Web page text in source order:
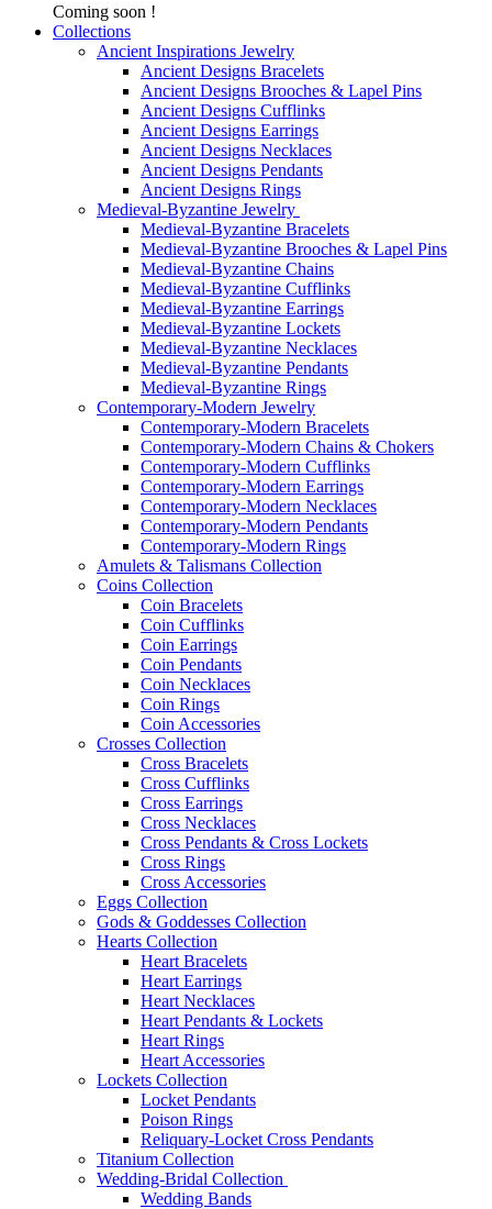
Coming soon !
Collections
Ancient Inspirations Jewelry
Ancient Designs Bracelets
Ancient Designs Brooches & Lapel Pins
Ancient Designs Cufflinks
Ancient Designs Earrings
Ancient Designs Necklaces
Ancient Designs Pendants
Ancient Designs Rings
Medieval-Byzantine Jewelry
Medieval-Byzantine Bracelets
Medieval-Byzantine Brooches & Lapel Pins
Medieval-Byzantine Chains
Medieval-Byzantine Cufflinks
Medieval-Byzantine Earrings
Medieval-Byzantine Lockets
Medieval-Byzantine Necklaces
Medieval-Byzantine Pendants
Medieval-Byzantine Rings
Contemporary-Modern Jewelry
Contemporary-Modern Bracelets
Contemporary-Modern Chains & Chokers
Contemporary-Modern Cufflinks
Contemporary-Modern Earrings
Contemporary-Modern Necklaces
Contemporary-Modern Pendants
Contemporary-Modern Rings
Amulets & Talismans Collection
Coins Collection
Coin Bracelets
Coin Cufflinks
Coin Earrings
Coin Pendants
Coin Necklaces
Coin Rings
Coin Accessories
Crosses Collection
Cross Bracelets
Cross Cufflinks
Cross Earrings
Cross Necklaces
Cross Pendants & Cross Lockets
Cross Rings
Cross Accessories
Eggs Collection
Gods & Goddesses Collection
Hearts Collection
Heart Bracelets
Heart Earrings
Heart Necklaces
Heart Pendants & Lockets
Heart Rings
Heart Accessories
Lockets Collection
Locket Pendants
Poison Rings
Reliquary-Locket Cross Pendants
Titanium Collection
Wedding-Bridal Collection
Wedding Bands